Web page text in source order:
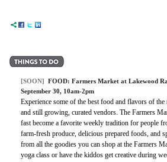
[SOON] FOOD: Farmers Market at Lakewood
September 30, 10am-2pm
Experience some of the best food and flavors of
and still growing, curated vendors. The Farmers
fast become a favorite weekly tradition for people
farm-fresh produce, delicious prepared foods, and
from all the goodies you can shop at the Farmers
yoga class or have the kiddos get creative during